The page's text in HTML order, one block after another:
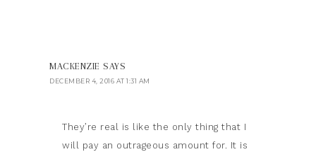
MACKENZIE SAYS
DECEMBER 4, 2016 AT 1:31 AM
They’re real is like the only thing that I
will pay an outrageous amount for. It is